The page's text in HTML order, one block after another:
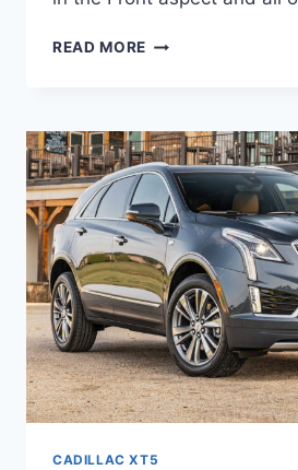
READ MORE NEW
LUXURY
0-
60,
REVIEWS,
PRICE
CADILLAC XT5